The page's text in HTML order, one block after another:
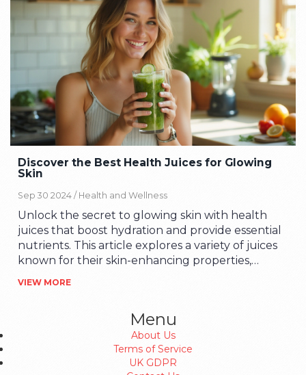
Discover the Best Health Juices for Glowing
Skin
Sep 30 2024 / Health and Wellness
Unlock the secret to glowing skin with health
juices that boost hydration and provide essential
nutrients. This article explores a variety of juices
known for their skin-enhancing properties,
contribute to a radiant complexion.
VIEW MORE
Menu
About Us
Terms of Service
UK GDPR